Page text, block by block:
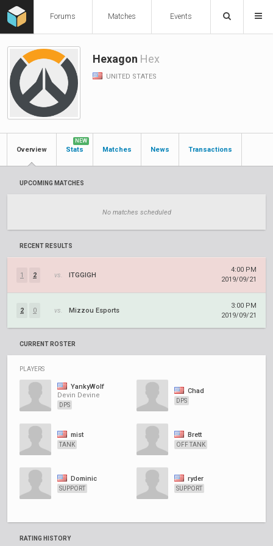
Forums Matches Events
Hexagon Hex
UNITED STATES
Overview Stats
NEW
Matches News Transactions
UPCOMING MATCHES
No matches scheduled
RECENT RESULTS
1 2 vs. ITGGIGH
4:00 PM
2019/09/21
2 0 vs. Mizzou Esports
3:00 PM
2019/09/21
CURRENT ROSTER
PLAYERS
YankyWolf
Devin Devine
DPS
Chad
DPS
mist
TANK
Brett
OFF TANK
Dominic
SUPPORT
ryder
SUPPORT
RATING HISTORY